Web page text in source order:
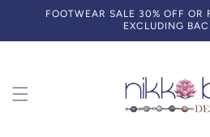
Skip to
FOOTWEAR SALE 30% OFF OR
EXCLUDING